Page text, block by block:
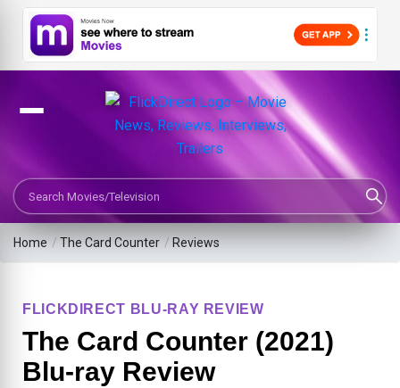
Search Movies or TV Shows
Home /The Card Counter / Reviews
FLICKDIRECT BLU-RAY REVIEW
The Card Counter (2021)
Blu-ray Review